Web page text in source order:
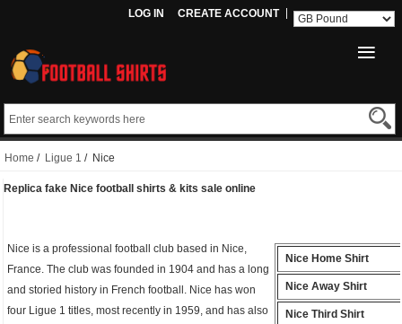
LOG IN CREATE ACCOUNT
Home / Ligue 1 / Nice
Replica fake Nice football shirts & kits sale online
Nice is a professional football club based in Nice,
France. The club was founded in 1904 and has a long
and storied history in French football. Nice has won
four Ligue 1 titles, most recently in 1959, and has also
Nice Home Shirt
Nice Away Shirt
Nice Third Shirt